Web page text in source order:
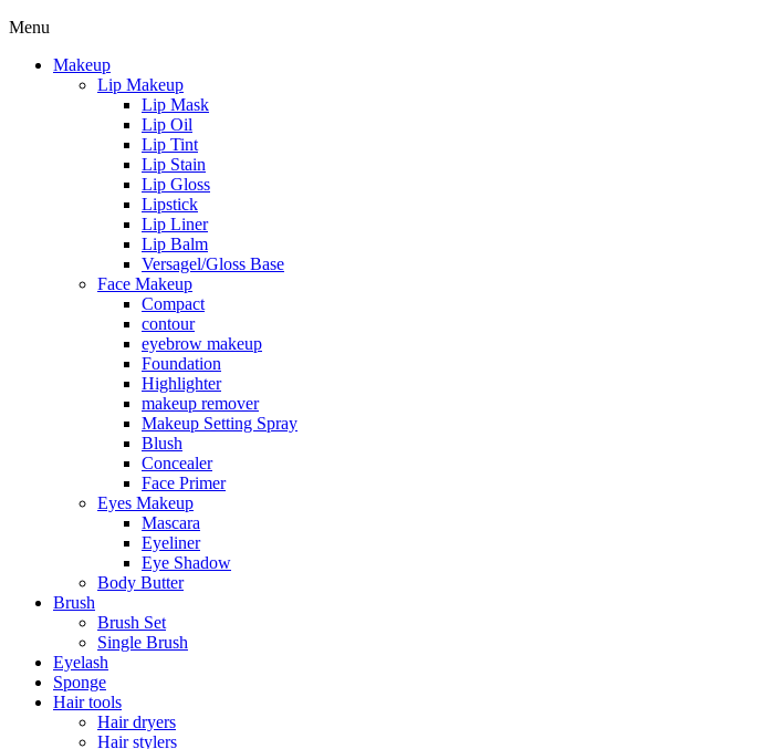
Menu
Makeup
Lip Makeup
Lip Mask
Lip Oil
Lip Tint
Lip Stain
Lip Gloss
Lipstick
Lip Liner
Lip Balm
Versagel/Gloss Base
Face Makeup
Compact
contour
eyebrow makeup
Foundation
Highlighter
makeup remover
Makeup Setting Spray
Blush
Concealer
Face Primer
Eyes Makeup
Mascara
Eyeliner
Eye Shadow
Body Butter
Brush
Brush Set
Single Brush
Eyelash
Sponge
Hair tools
Hair dryers
Hair stylers